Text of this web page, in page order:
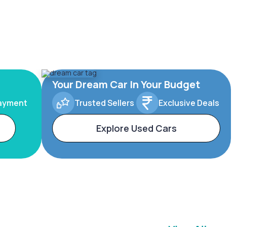
Your Dream Car In Your Budget
Trusted Sellers Exclusive Deals
Explore Used Cars